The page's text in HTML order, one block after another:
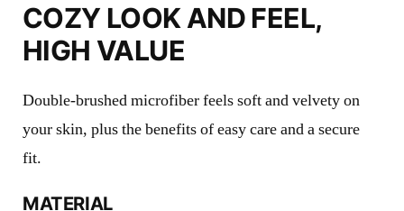
COZY LOOK AND FEEL,
HIGH VALUE
Double-brushed microfiber feels soft and velvety on
your skin, plus the benefits of easy care and a secure
fit.
MATERIAL